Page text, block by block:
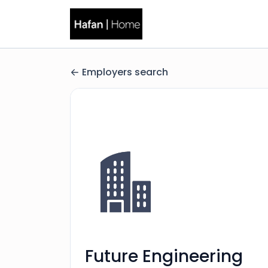
Employers search
Future Engineering